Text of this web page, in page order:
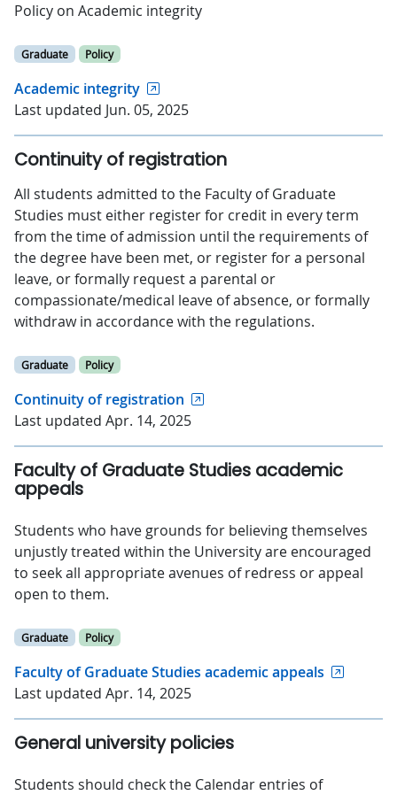
Policy on Academic integrity
Graduate Policy
Academic integrity
Last updated Jun. 05, 2025
Continuity of registration
All students admitted to the Faculty of Graduate
Studies must either register for credit in every term
from the time of admission until the requirements of
the degree have been met, or register for a personal
leave, or formally request a parental or
compassionate/medical leave of absence, or formally
withdraw in accordance with the regulations.
Graduate Policy
Continuity of registration
Last updated Apr. 14, 2025
Faculty of Graduate Studies academic
appeals
Students who have grounds for believing themselves
unjustly treated within the University are encouraged
to seek all appropriate avenues of redress or appeal
open to them.
Graduate Policy
Faculty of Graduate Studies academic appeals
Last updated Apr. 14, 2025
General university policies
Students should check the Calendar entries of